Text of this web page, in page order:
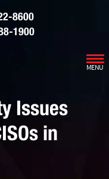
8600
1900
MENU
Issues
in